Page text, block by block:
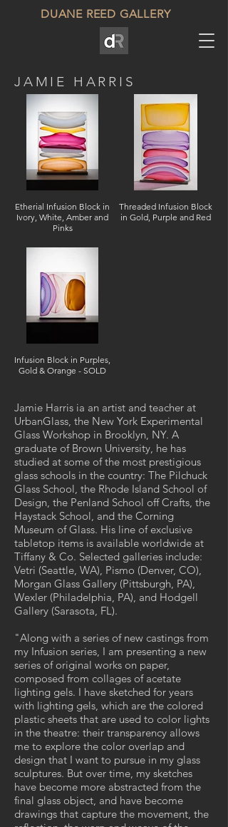
DUANE REED GALLERY
JAMIE HARRIS
Etherial Infusion Block in
Ivory, White, Amber and
Pinks
Threaded Infusion Block
in Gold, Purple and Red
Infusion Block in Purples,
Gold & Orange - SOLD
Jamie Harris ia an artist and teacher at
UrbanGlass, the New York Experimental
Glass Workshop in Brooklyn, NY. A
graduate of Brown University, he has
studied at some of the most prestigious
glass schools in the country: The Pilchuck
Glass School, the Rhode Island School of
Design, the Penland School off Crafts, the
Haystack School, and the Corning
Museum of Glass. His line of exclusive
tabletop items is available worldwide at
Tiffany & Co. Selected galleries include:
Vetri (Seattle, WA), Pismo (Denver, CO),
Morgan Glass Gallery (Pittsburgh, PA),
Wexler (Philadelphia, PA), and Hodgell
Gallery (Sarasota, FL).
"Along with a series of new castings from
my Infusion series, I am presenting a new
series of original works on paper,
composed from collages of acetate
lighting gels. I have sketched for years
with lighting gels, which are the colored
plastic sheets that are used to color lights
in the theatre: their transparency allows
me to explore the color overlap and
design that I want to pursue in my glass
sculptures. But over time, my sketches
have become more abstracted from the
final glass object, and have become
drawings that capture the movement, the